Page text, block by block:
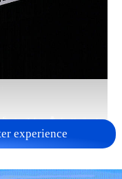
toward
experience